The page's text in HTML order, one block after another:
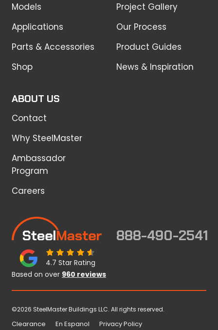
Models
Applications
Parts & Accessories
Shop
Project Gallery
Our Process
Product Guides
News & Inspiration
ABOUT US
Contact
Why SteelMaster
Ambassador
Program
Careers
888-490-2541
4.7 Star Rating
Based on over 960 reviews
©2026 SteelMaster Buildings LLC. All rights reserved.
Clearance En Espanol Privacy Policy